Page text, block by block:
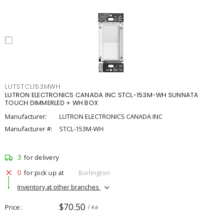
LUTSTCL153MWH
LUTRON ELECTRONICS CANADA INC STCL-153M-WH SUNNATA
TOUCH DIMMERLED + WH BOX
Manufacturer:
LUTRON ELECTRONICS CANADA INC
Manufacturer #:
STCL-153M-WH
3 for delivery
0 for pick up at
Burlington
Inventory at other branches
Price $70.50 / ea